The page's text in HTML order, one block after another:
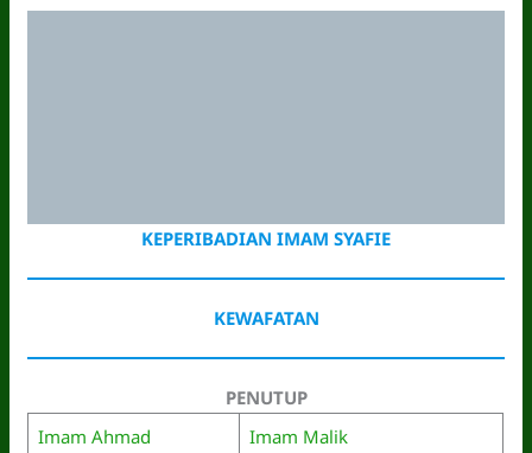
KEPERIBADIAN IMAM SYAFIE
KEWAFATAN
PENUTUP
Imam Ahmad
Imam Malik